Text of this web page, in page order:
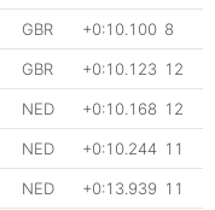
GBR +0:10.100 8
GBR +0:10.123 12
NED +0:10.168 12
NED +0:10.244 11
NED +0:13.939 11